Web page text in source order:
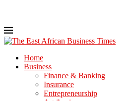
Home
Business
Finance & Banking
Insurance
Entrepreneurship